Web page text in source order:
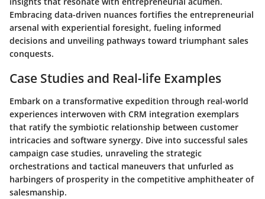
Embracing data-driven nuances fortifies the entrepreneurial
arsenal with experiential foresight, fueling informed
decisions and unveiling pathways toward triumphant sales
conquests.
Case Studies and Real-life Examples
Embark on a transformative expedition through real-world
experiences interwoven with CRM integration exemplars
that ratify the symbiotic relationship between customer
intricacies and software synergy. Dive into successful sales
campaign case studies, unraveling the strategic
orchestrations and tactical maneuvers that unfurled as
harbingers of prosperity in the competitive amphitheater of
salesmanship.